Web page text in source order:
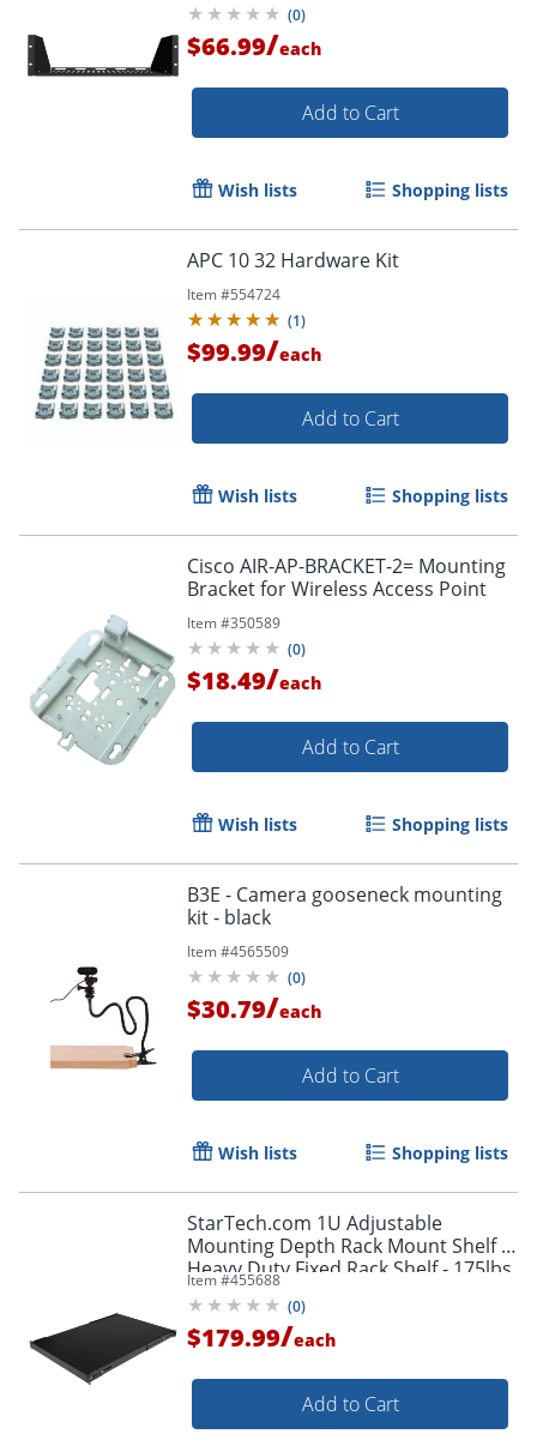
(0)
$66.99/each
Add to Cart
Wish lists Shopping lists
APC 10 32 Hardware Kit
Item #554724
(1)
$99.99/each
Add to Cart
Wish lists Shopping lists
Cisco AIR-AP-BRACKET-2= Mounting
Bracket for Wireless Access Point
Item #350589
(0)
$18.49/each
Add to Cart
Wish lists Shopping lists
B3E - Camera gooseneck mounting
kit - black
Item #4565509
(0)
$30.79/each
Add to Cart
Wish lists Shopping lists
StarTech.com 1U Adjustable
Mounting Depth Rack Mount Shelf -
Heavy Duty Fixed Rack Shelf - 175lbs
/ 80kg
Item #455688
(0)
$179.99/each
Add to Cart